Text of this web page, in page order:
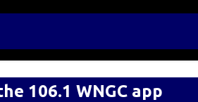
106.1 WNGC app